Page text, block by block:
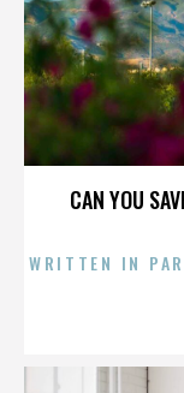
CAN YOU
WRITTEN IN